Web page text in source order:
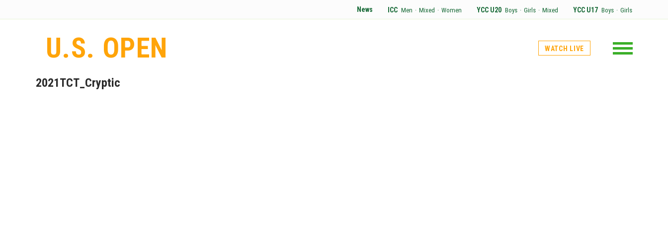
News ICC Men · Mixed · Women YCC U20 Boys · Girls · Mixed YCC U17 Boys · Girls
U.S. OPEN WATCH LIVE
2021TCT_Cryptic